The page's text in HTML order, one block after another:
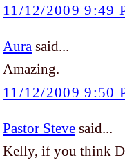
11/12/2009 9:49
Aura said...
Amazing.
11/12/2009 9:50
Pastor Steve said...
Kelly, if you think